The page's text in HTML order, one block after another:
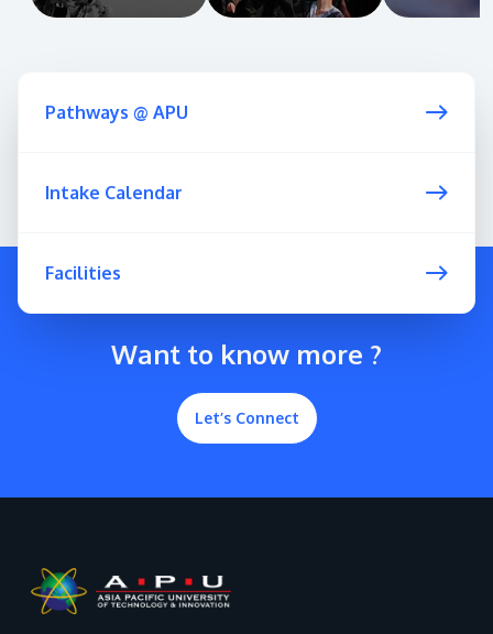
Pathways @ APU
Intake Calendar
Facilities
Want to know more ?
Let’s Connect